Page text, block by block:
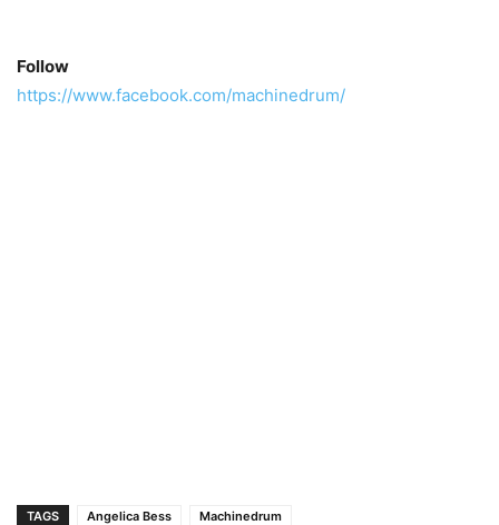
Follow
https://www.facebook.com/machinedrum/
TAGS Angelica Bess
Machinedrum